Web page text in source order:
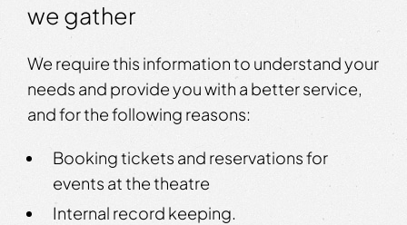
we gather
We require this information to understand your
needs and provide you with a better service,
and for the following reasons:
Booking tickets and reservations for
events at the theatre
Internal record keeping.